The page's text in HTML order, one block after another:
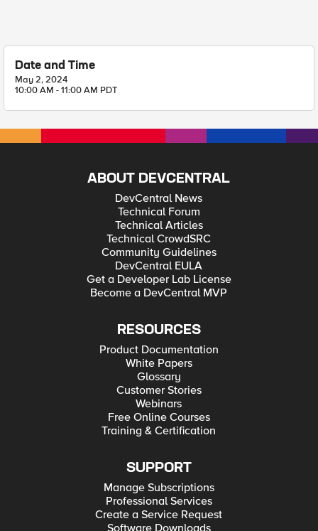
Date and Time
May 2, 2024
10:00 AM - 11:00 AM PDT
ABOUT DEVCENTRAL
DevCentral News
Technical Forum
Technical Articles
Technical CrowdSRC
Community Guidelines
DevCentral EULA
Get a Developer Lab License
Become a DevCentral MVP
RESOURCES
Product Documentation
White Papers
Glossary
Customer Stories
Webinars
Free Online Courses
Training & Certification
SUPPORT
Manage Subscriptions
Professional Services
Create a Service Request
Software Downloads